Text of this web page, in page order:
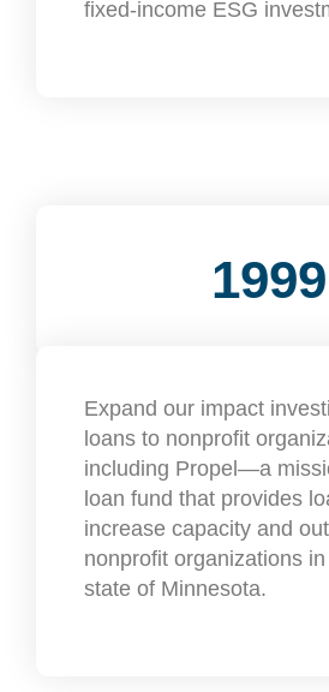
fixed-income ESG
1999
Expand our impact
loans to nonprofit
including Propel—a
loan fund that provides
increase capacity and
nonprofit organizations
state of Minnesota.